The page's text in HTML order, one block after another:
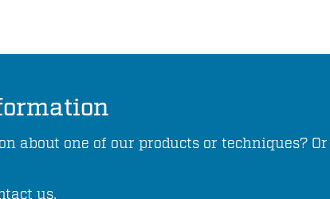
about one of our products or techniques?
us.